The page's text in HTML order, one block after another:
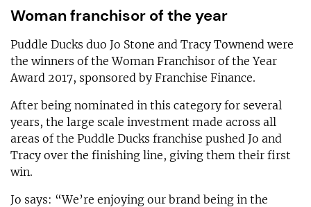
Woman franchisor of the year
Puddle Ducks duo Jo Stone and Tracy Townend were
the winners of the Woman Franchisor of the Year
Award 2017, sponsored by Franchise Finance.
After being nominated in this category for several
years, the large scale investment made across all
areas of the Puddle Ducks franchise pushed Jo and
Tracy over the finishing line, giving them their first
win.
Jo says: “We’re enjoying our brand being in the